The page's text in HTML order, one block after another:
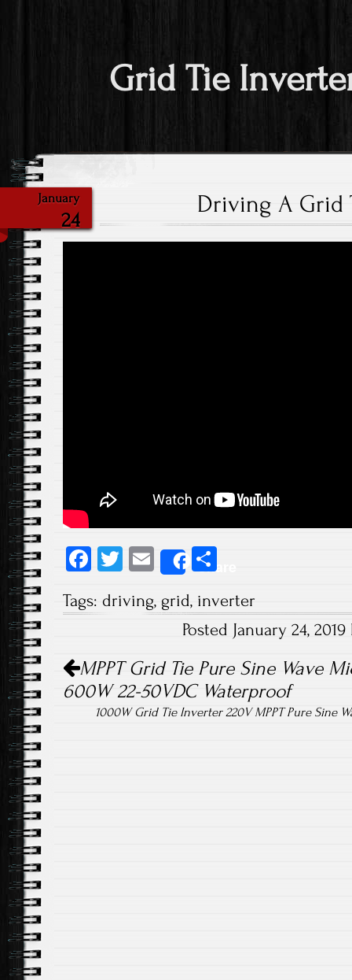
Grid Tie
January
24
Driving A Grid
Fa
b
ok
T
tt
E
m
ail
Share
re
Tags: driving, grid, inverter
Posted January 24,
Post navigation
MPPT Grid Tie Pure Sine Wave
600W 22-50VDC Waterproof
1000W Grid Tie Inverter 220V MPPT Pure Sine